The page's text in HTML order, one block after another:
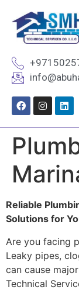
Reliable
Solutions for
Are you facing
Leaky pipes,
can cause
Technical